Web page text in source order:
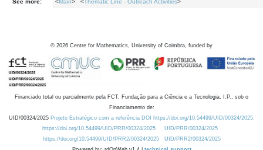
See more: <Main> <Thematic Line - Outreach Activities>
© 2026 Centre for Mathematics, University of Coimbra, funded by
Financiado total ou parcialmente pela FCT, Fundação para a Ciência e a Tecnologia, I.P., sob o
Financiamento de:
UID/00324/2025 Projeto Estratégico com a referência DOI https://doi.org/10.54499/UID/00324/2025.
https://doi.org/10.54499/UID/PRR/00324/2025
UID/PRR/00324/2025
https://doi.org/10.54499/UID/PRR2/00324/2025
UID/PRR2/00324/2025